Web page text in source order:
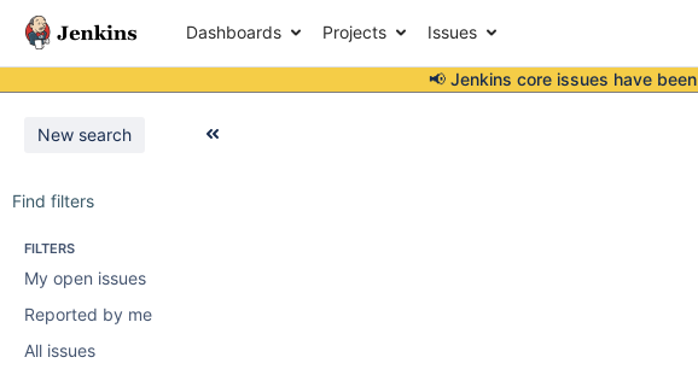
Dashboards Projects Issues
📢 Jenkins core issues have been
New search
Find filters
FILTERS
My open issues
Reported by me
All issues